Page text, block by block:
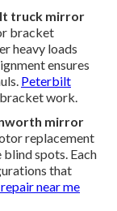
truck mirror
bracket
heavy loads
ensures
Peterbilt
work.
mirror
replacement
spots. Each
that
near me